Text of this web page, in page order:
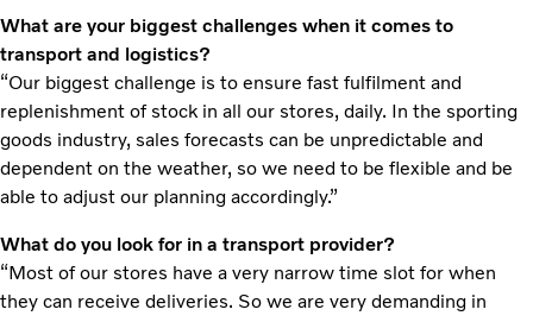
What are your biggest challenges when it comes to
transport and logistics?
“Our biggest challenge is to ensure fast fulfilment and
replenishment of stock in all our stores, daily. In the sporting
goods industry, sales forecasts can be unpredictable and
dependent on the weather, so we need to be flexible and be
able to adjust our planning accordingly.”
What do you look for in a transport provider?
“Most of our stores have a very narrow time slot for when
they can receive deliveries. So we are very demanding in